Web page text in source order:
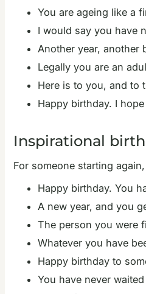
You are ageing like a
I would say you have
Another year, another
Legally you are an
Here is to you, and to
Happy birthday. I
Inspirational
For someone starting
Happy birthday. You
A new year, and you
The person you were
Whatever you have
Happy birthday to
You have never